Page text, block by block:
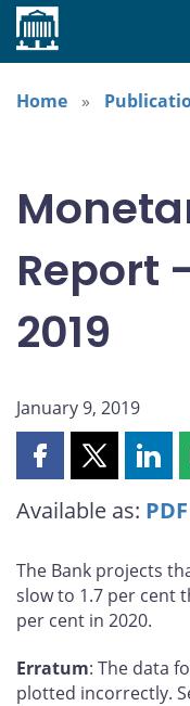
Home
Home
Report
2019
January 9, 2019
Share
page
Facebook
Share
page
X
page
Available as: PDF
The Bank projects
slow to 1.7 per cent
per cent in 2020.
Erratum: The data
plotted incorrectly.